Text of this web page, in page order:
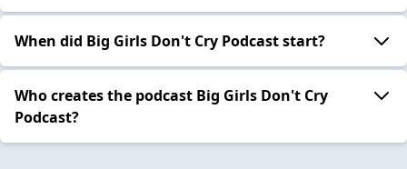
When did Big Girls Don't Cry Podcast start?
Who creates the podcast Big Girls Don't Cry
Podcast?